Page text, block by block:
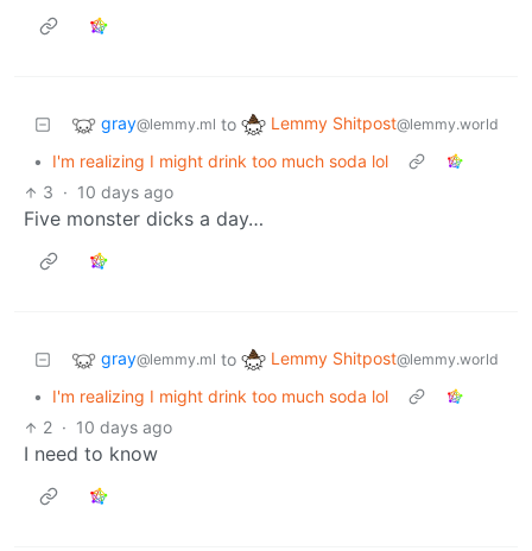
gray@lemmy.ml to Lemmy Shitpost@lemmy.world
•
I'm realizing I might drink too much soda lol
3 · 10 days ago
Five monster dicks a day…
gray@lemmy.ml to Lemmy Shitpost@lemmy.world
•
I'm realizing I might drink too much soda lol
2 · 10 days ago
I need to know